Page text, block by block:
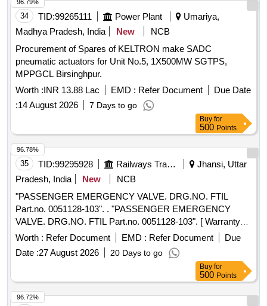
(b) Total Sludge After Oxidati on (max) 0.05% BY MASS.
PACKING:- Pack [A} Transformer oil shall be supplied in
new non-returnable quality Grade B type-I mild steel drums
of 210 litres nominal capacity conforming to IS:1783 (Part
II)/8 8 with Amdt No. 1. The drums shall be got pre-inspected
before filling. Alternatively ISI marked drums will be
acceptable without pre-inspection. Drg/Specification:-SPEC.
NO IS:335(2018) Railways requirem ent as per RDSO letter
no. TUPSI/INSOIL/POLICY/19 dt-26.07.2019. [ Warranty
34 TID:99265111 Power Plant
Umariya,
Madhya Pradesh, India
New
NCB
Procurement of Spares of KELTRON make SADC
pneumatic actuators for Unit No.5, 1X500MW SGTPS,
MPPGCL Birsinghpur.
Worth :INR 13.88 Lac EMD : Refer Document
Due Date
:14 August 2026 7 Days to go
96.79%
Buy for
500 Points
35 TID:99295928 Railways Transport Services
Jhansi, Uttar
Pradesh, India
New
NCB
"PASSENGER EMERGENCY VALVE. DRG.NO. FTIL
Part.no. 0051128-103". . "PASSENGER EMERGENCY
VALVE. DRG.NO. FTIL Part.no. 0051128-103". [ Warranty
Pe riod: 36 Months after the date of delivery ] [Quantity
Tolerance (+/-): 5 %age , Item Category : Normal , Total PO
value variation Permitt ed: Max 8 lacs ] ]
Worth : Refer Document EMD : Refer Document
Due
Date :27 August 2026 20 Days to go
96.78%
Buy for
500 Points
96.72%